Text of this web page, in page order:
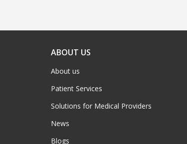
ABOUT US
About us
Patient Services
Solutions for Medical Providers
News
Blogs